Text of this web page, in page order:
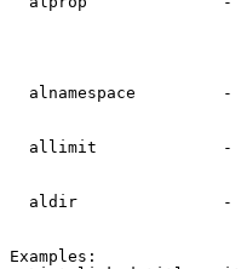
alnamespace         -
allimit             -
aldir               -
Examples: